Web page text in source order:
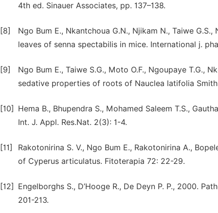
4th ed. Sinauer Associates, pp. 137–138.
[8]
Ngo Bum E., Nkantchoua G.N., Njikam N., Taiwe
leaves of senna spectabilis in mice. International j.
[9]
Ngo Bum E., Taiwe S.G., Moto O.F., Ngoupaye T.G.,
sedative properties of roots of Nauclea latifolia
[10]
Hema B., Bhupendra S., Mohamed Saleem T.S.,
Int. J. Appl. Res.Nat. 2(3): 1-4.
[11]
Rakotonirina S. V., Ngo Bum E., Rakotonirina A.,
of Cyperus articulatus. Fitoterapia 72: 22-29.
[12]
Engelborghs S., D’Hooge R., De Deyn P. P., 2000.
201-213.